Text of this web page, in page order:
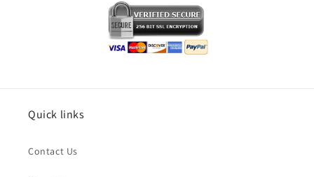
Quick links
Contact Us